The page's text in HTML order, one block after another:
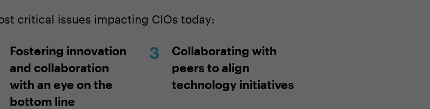
critical issues impacting CIOs today:
Fostering innovation
and collaboration
with an eye on the
bottom line
Collaborating with
peers to align
technology initiatives